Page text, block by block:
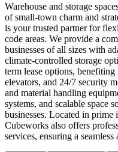
Warehouse and storage
of small-town charm and
is your trusted partner for
code areas. We provide a
businesses of all sizes with
climate-controlled storage
term lease options,
elevators, and 24/7 security
and material handling
systems, and scalable space
businesses. Located in prime
Cubeworks also offers
services, ensuring a